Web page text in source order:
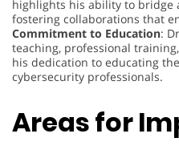
highlights his ability to bridge
fostering collaborations that
Commitment to Education:
teaching, professional
his dedication to educating
cybersecurity professionals.
Areas for